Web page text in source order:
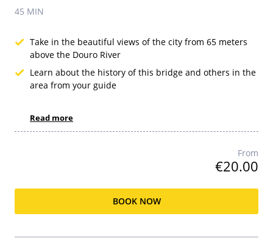
45 MIN
Take in the beautiful views of the city from 65 meters
above the Douro River
Learn about the history of this bridge and others in the
area from your guide
Read more
From
€20.00
BOOK NOW